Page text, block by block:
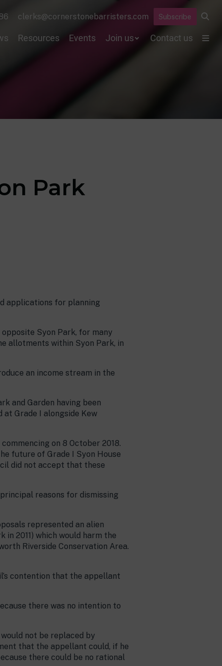
clerks@cornerstonebarristers.com Subscribe
Resources Events Join us Contact us
Park
applications for planning
Syon Park, for many
allotments within Syon Park, in
an income stream in the
and Garden having been
at Grade I alongside Kew
on 8 October 2018.
future of Grade I Syon House
did not accept that these
reasons for dismissing
represented an alien
2011) which would harm the
Riverside Conservation Area.
contention that the appellant
there was no intention to
not be replaced by
that the appellant could, if he
there could be no rational